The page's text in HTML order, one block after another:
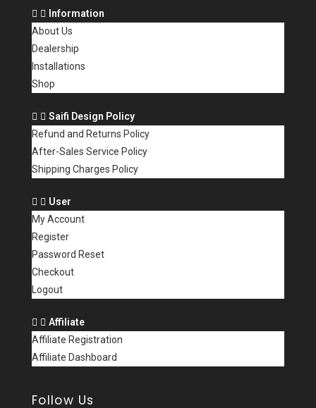
Information
About Us
Dealership
Installations
Shop
Saifi Design Policy
Refund and Returns Policy
After-Sales Service Policy
Shipping Charges Policy
User
My Account
Register
Password Reset
Checkout
Logout
Affiliate
Affiliate Registration
Affiliate Dashboard
Follow Us